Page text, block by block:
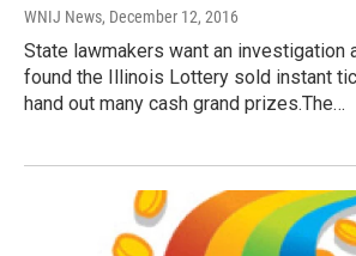
WNIJ News, December 12, 2016
State lawmakers want an investigation
found the Illinois Lottery sold instant
hand out many cash grand prizes.The…